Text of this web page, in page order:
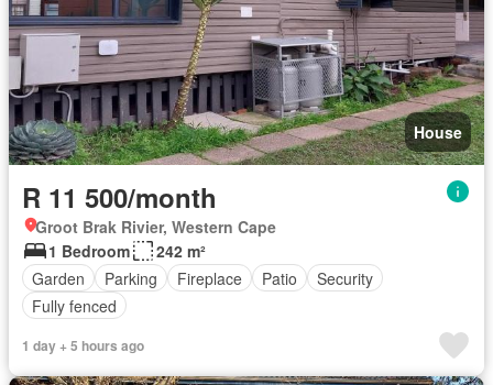
House
R 11 500/month
Groot Brak Rivier, Western Cape
1 Bedroom
242 m²
Garden
Parking Fireplace Patio
Security
Fully fenced
1 day + 5 hours ago